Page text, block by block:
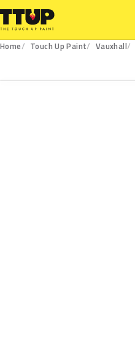
Home Touch Up Paint Vauxhall